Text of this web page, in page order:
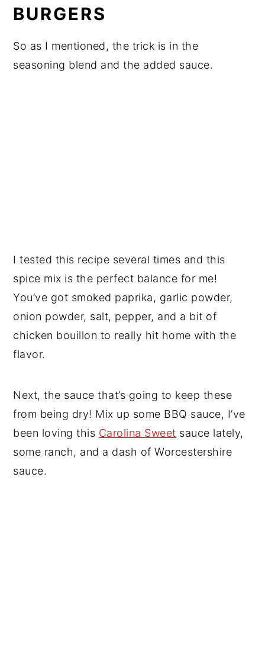
BURGERS
So as I mentioned, the trick is in the
seasoning blend and the added sauce.
I tested this recipe several times and this
spice mix is the perfect balance for me!
You’ve got smoked paprika, garlic powder,
onion powder, salt, pepper, and a bit of
chicken bouillon to really hit home with the
flavor.
Next, the sauce that’s going to keep these
from being dry! Mix up some BBQ sauce, I’ve
been loving this Carolina Sweet sauce lately,
some ranch, and a dash of Worcestershire
sauce.